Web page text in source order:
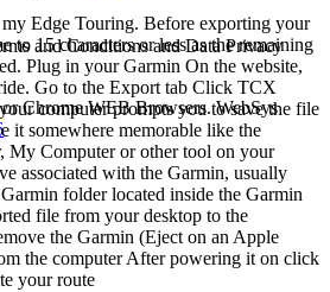
Edge Touring. Before exporting your
to 15 characters or less as the remaining
Plug in your Garmin On the website,
Go to the Export tab Click TCX
computer prompts you to save the file
it somewhere memorable like the
My Computer or other tool on your
associated with the Garmin, usually
folder located inside the Garmin
file from your desktop to the
the Garmin (Eject on an Apple
the computer After powering it on click
your route
and Conditions and Data Privacy
Chrome WEB Browsers. WebSys